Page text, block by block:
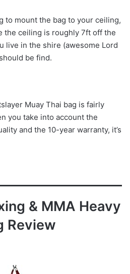
to mount the bag to your ceiling,
the ceiling is roughly 7ft off the
live in the shire (awesome Lord
be find.
Muay Thai bag is fairly
you take into account the
and the 10-year warranty, it’s
& MMA Heavy
Review